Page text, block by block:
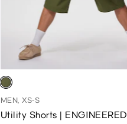
MEN, XS-S
Utility Shorts | ENGINEERED